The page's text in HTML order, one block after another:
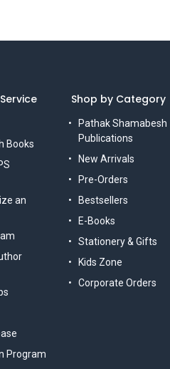
Books
an
Program
Shop by Category
Pathak Shamabesh
Publications
New Arrivals
Pre-Orders
Bestsellers
E-Books
Stationery & Gifts
Kids Zone
Corporate Orders